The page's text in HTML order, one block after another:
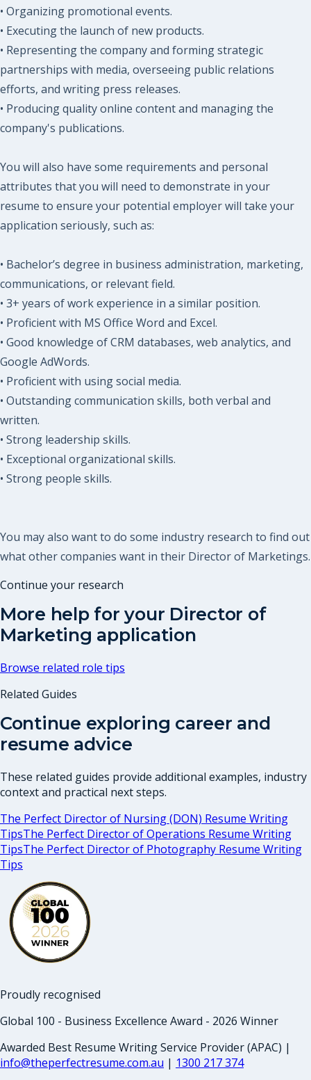
• Organizing promotional events.
• Executing the launch of new products.
• Representing the company and forming strategic
partnerships with media, overseeing public relations
efforts, and writing press releases.
• Producing quality online content and managing the
company's publications.
You will also have some requirements and personal
attributes that you will need to demonstrate in your
resume to ensure your potential employer will take your
application seriously, such as:
• Bachelor’s degree in business administration, marketing,
communications, or relevant field.
• 3+ years of work experience in a similar position.
• Proficient with MS Office Word and Excel.
• Good knowledge of CRM databases, web analytics, and
Google AdWords.
• Proficient with using social media.
• Outstanding communication skills, both verbal and
written.
• Strong leadership skills.
• Exceptional organizational skills.
• Strong people skills.
You may also want to do some industry research to find out
what other companies want in their Director of Marketings.
Continue your research
More help for your Director of
Marketing application
Browse related role tips
Related Guides
Continue exploring career and
resume advice
These related guides provide additional examples, industry
context and practical next steps.
The Perfect Director of Nursing (DON) Resume Writing
TipsThe Perfect Director of Operations Resume Writing
TipsThe Perfect Director of Photography Resume Writing
Tips
Proudly recognised
Global 100 - Business Excellence Award - 2026 Winner
Awarded Best Resume Writing Service Provider (APAC) |
info@theperfectresume.com.au | 1300 217 374